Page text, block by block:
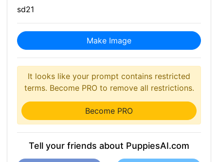
sd21
Make Image
It looks like your prompt contains restricted
terms. Become PRO to remove all restrictions.
Become PRO
Tell your friends about PuppiesAI.com